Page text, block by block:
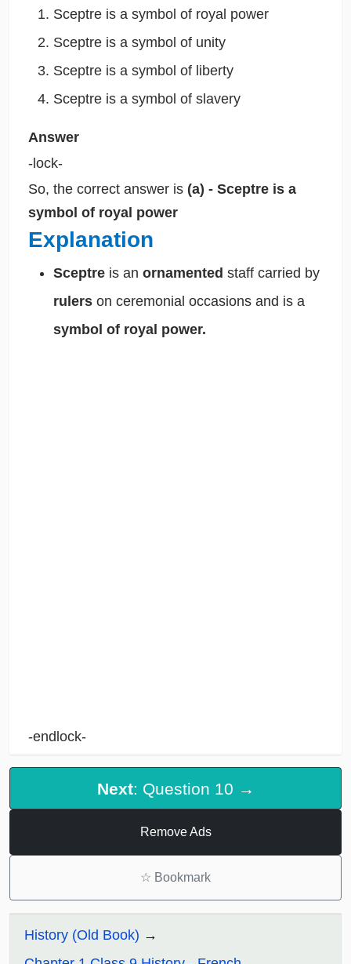
Sceptre is a symbol of royal power
Sceptre is a symbol of unity
Sceptre is a symbol of liberty
Sceptre is a symbol of slavery
Answer
-lock-
So, the correct answer is (a) - Sceptre is a
symbol of royal power
Explanation
Sceptre is an ornamented staff carried by
rulers on ceremonial occasions and is a
symbol of royal power.
-endlock-
Next: Question 10 →
Remove Ads
☆ Bookmark
History (Old Book)